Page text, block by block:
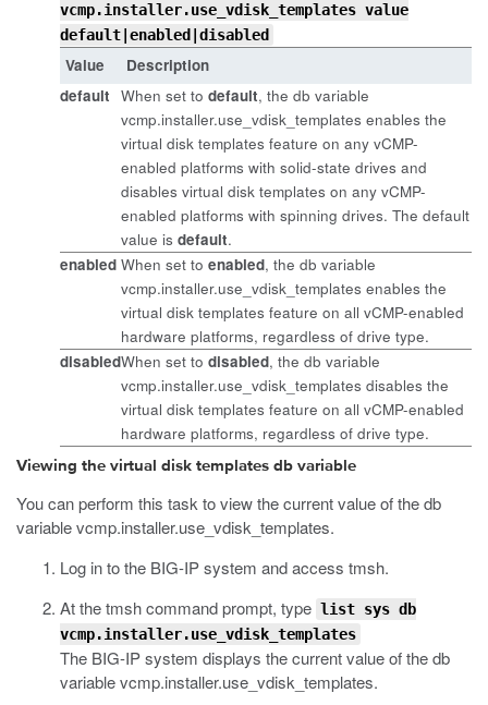
vcmp.installer.use_vdisk_templates value
default|enabled|disabled
Value
Description
default When set to default, the db variable
vcmp.installer.use_vdisk_templates enables the
virtual disk templates feature on any vCMP-
enabled platforms with solid-state drives and
disables virtual disk templates on any vCMP-
enabled platforms with spinning drives. The default
value is default.
enabled When set to enabled, the db variable
vcmp.installer.use_vdisk_templates enables the
virtual disk templates feature on all vCMP-enabled
hardware platforms, regardless of drive type.
disabledWhen set to disabled, the db variable
vcmp.installer.use_vdisk_templates disables the
virtual disk templates feature on all vCMP-enabled
hardware platforms, regardless of drive type.
Viewing the virtual disk templates db variable
You can perform this task to view the current value of thedb
variablevcmp.installer.use_vdisk_templates.
Log in to the BIG-IP system and access tmsh.
At thetmshcommand prompt, type list sys db
vcmp.installer.use_vdisk_templates
The BIG-IP system displays the current value of thedb
variablevcmp.installer.use_vdisk_templates.